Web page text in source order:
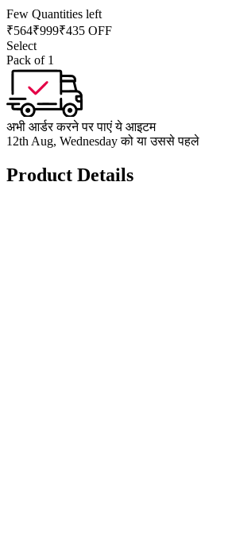
Few Quantities left
₹564₹999₹435 OFF
Select
Pack of 1
अभी आर्डर करने पर पाएं ये आइटम
12th Aug, Wednesday को या उससे पहले
Product Details